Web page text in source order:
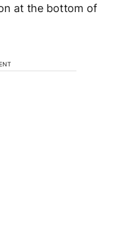
at the bottom of